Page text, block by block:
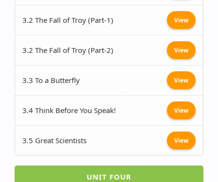
3.2 The Fall of Troy (Part-1) View
3.2 The Fall of Troy (Part-2) View
3.3 To a Butterfly View
3.4 Think Before You Speak! View
3.5 Great Scientists View
UNIT FOUR